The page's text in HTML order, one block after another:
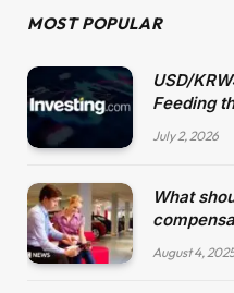
MOST POPULAR
USD/
Feeding
July 2, 2026
What
August 4, 2025